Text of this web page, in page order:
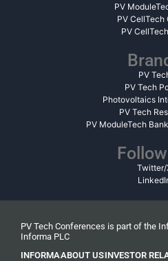
PV
PV CellTech
PV
PV
PV Tech
Photovoltaics
PV Tech
PV ModuleTech
Twitter/
PV Tech Conferences is part of the
Informa PLC
INFORMAABOUT USINVESTOR